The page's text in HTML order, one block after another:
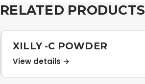
Quality Policy
Products
Distribution Network
RELATED PRODUCTS
XILLY -C POWDER
View details →